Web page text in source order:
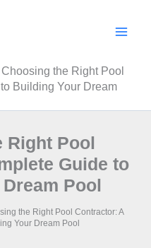
Choosing the Right Pool
Building Your Dream
Right Pool
Guide to
Pool
the Right Pool Contractor: A
Your Dream Pool